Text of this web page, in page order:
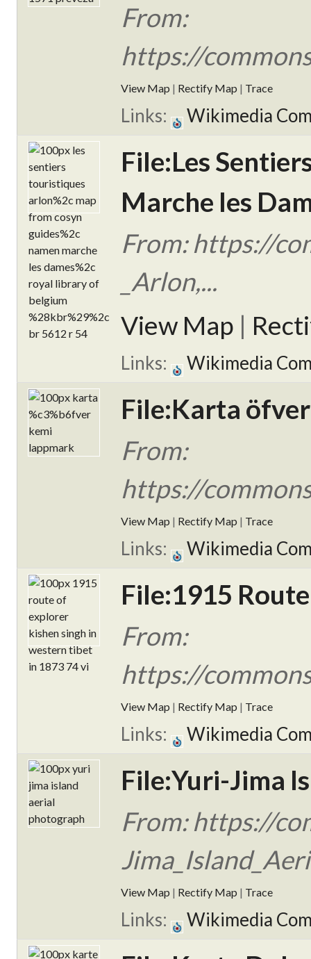
From:
https://
View Map | Rectify Map | Trace
Links: Wikimedia
File:Les
Marche les
From: https://
_Arlon,...
View Map |
Links: Wikimedia
File:Karta
From:
https://
View Map | Rectify Map | Trace
Links: Wikimedia
File:1915
From:
https://
View Map | Rectify Map | Trace
Links: Wikimedia
File:Yuri-Jima
From: https://
View Map | Rectify Map | Trace
Links: Wikimedia